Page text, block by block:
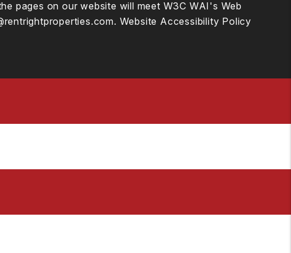
pages on our website will meet W3C WAI's Web
. Website Accessibility Policy